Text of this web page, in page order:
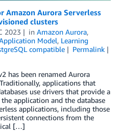
Amazon Aurora Serverless
clusters
2023 in Amazon Aurora,
Model, Learning
compatible
Permalink
has been renamed Aurora
applications that
use drivers that provide a
application and the database
applications, including those
connections from the
[…]